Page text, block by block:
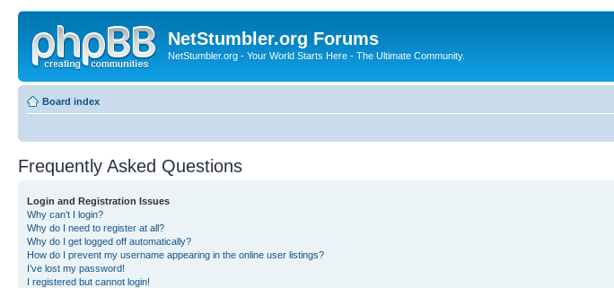
NetStumbler.org Forums
NetStumbler.org - Your World Starts Here - The Ultimate Community.
Board index
Frequently Asked Questions
Login and Registration Issues
Why can’t I login?
Why do I need to register at all?
Why do I get logged off automatically?
How do I prevent my username appearing in the online user listings?
I’ve lost my password!
I registered but cannot login!